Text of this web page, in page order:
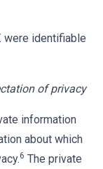
were identifiable
of privacy
information
about which
6 The private